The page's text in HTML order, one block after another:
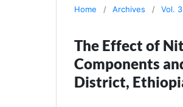
Home / Archives / Vol.
The Effect of
Components
District,